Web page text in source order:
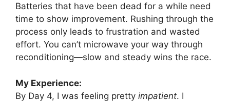
Batteries that have been dead for a while need
time to show improvement. Rushing through the
process only leads to frustration and wasted
effort. You can’t microwave your way through
reconditioning—slow and steady wins the race.
My Experience:
By Day 4, I was feeling pretty impatient. I